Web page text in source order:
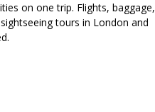
on one trip. Flights, baggage,
tours in London and